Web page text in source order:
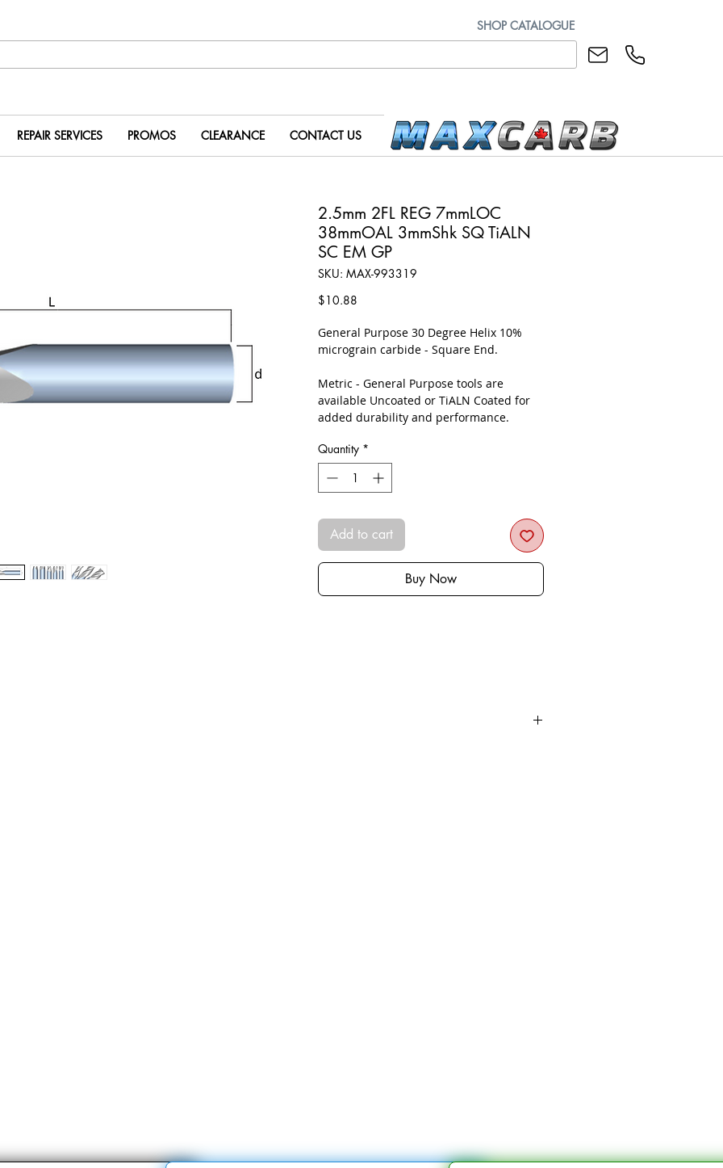
SHOP CATALOGUE
REPAIR SERVICES PROMOS CLEARANCE CONTACT US
2.5mm 2FL REG 7mmLOC
38mmOAL 3mmShk SQ TiALN
SC EM GP
SKU: MAX-993319
$10.88
​General Purpose 30 Degree Helix 10%
micrograin carbide - Square End.
Metric - General Purpose tools are
available Uncoated or TiALN Coated for
added durability and performance.
Quantity *
Add to cart
Buy Now